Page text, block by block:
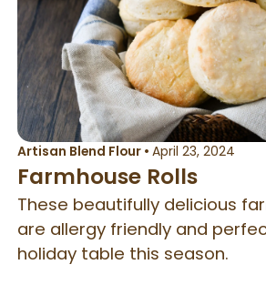
Artisan Blend Flour• April 23, 2024
Farmhouse Rolls
These beautifully delicious
are allergy friendly and
holiday table this season.